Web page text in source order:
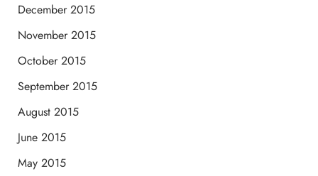
December 2015
November 2015
October 2015
September 2015
August 2015
June 2015
May 2015